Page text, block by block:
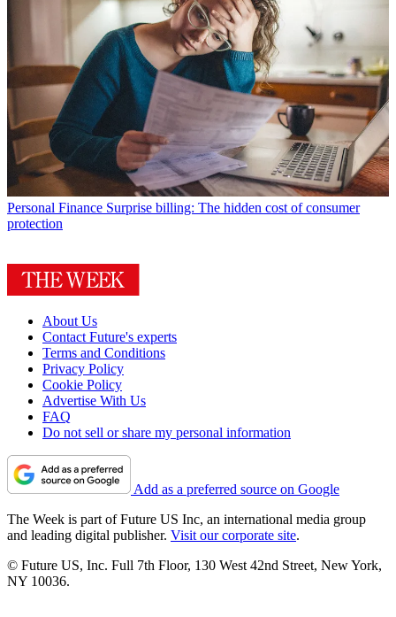
Personal Finance Surprise billing: The hidden cost of consumer
protection
About Us
Contact Future's experts
Terms and Conditions
Privacy Policy
Cookie Policy
Advertise With Us
FAQ
Do not sell or share my personal information
Add as a preferred source on Google
The Week is part of Future US Inc, an international media group
and leading digital publisher. Visit our corporate site.
© Future US, Inc. Full 7th Floor, 130 West 42nd Street, New York,
NY 10036.